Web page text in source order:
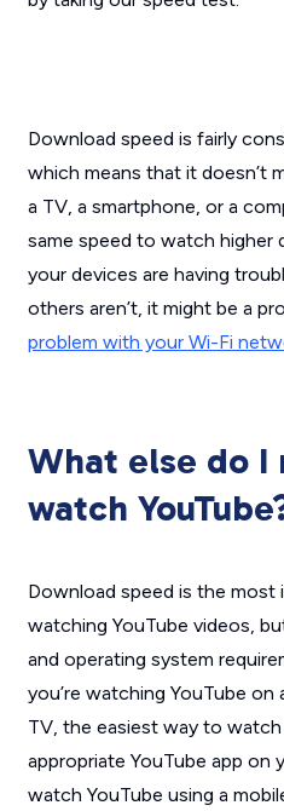
Download speed is fairly
which means that it doesn’t
a TV, a smartphone, or a
same speed to watch higher
your devices are having
others aren’t, it might be a
problem with your Wi-Fi
What else do I
watch
Download speed is the
watching YouTube videos,
and operating system
you’re watching YouTube on
TV, the easiest way to
appropriate YouTube app on
watch YouTube using a